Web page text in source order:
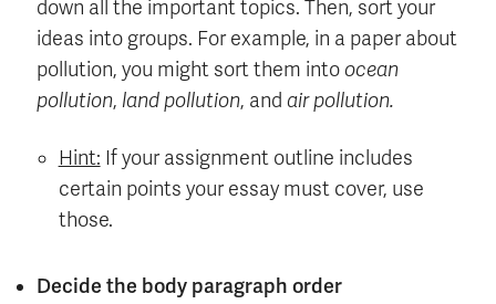
down all the important topics. Then, sort your
ideas into groups. For example, in a paper about
pollution, you might sort them intoocean
pollution, land pollution, and air pollution.
Hint: If your assignment outline includes
certain points your essay must cover, use
those.
Decide the body paragraph order